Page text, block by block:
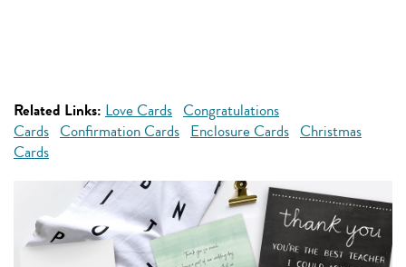
Related Links: Love Cards Congratulations
Cards Confirmation Cards Enclosure Cards Christmas
Cards